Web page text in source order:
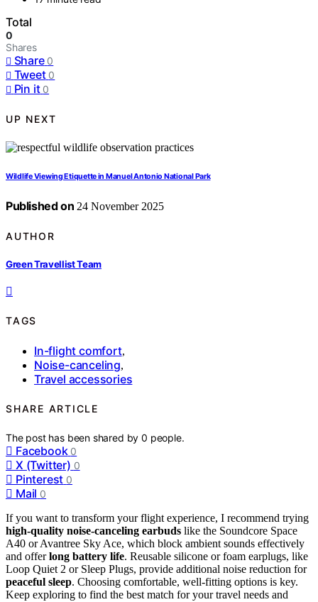
Total
0
Shares
Share 0
Tweet 0
Pin it 0
UP NEXT
Wildlife Viewing Etiquette in Manuel Antonio National Park
Published on 24 November 2025
AUTHOR
Green Travellist Team
TAGS
In-flight comfort,
Noise-canceling,
Travel accessories
SHARE ARTICLE
The post has been shared by0 people.
Facebook 0
X (Twitter) 0
Pinterest 0
Mail 0
If you want to transform your flight experience, I recommend trying
high-quality noise-canceling earbuds like the Soundcore Space
A40 or Avantree Sky Ace, which block ambient sounds effectively
and offerlong battery life. Reusable silicone or foam earplugs, like
Loop Quiet 2 or Sleep Plugs, provide additional noise reduction for
peaceful sleep. Choosing comfortable, well-fitting options is key.
Keep exploring to find the best match for your travel needs and